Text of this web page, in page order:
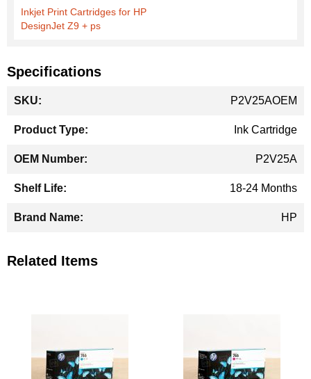
Inkjet Print Cartridges for HP
DesignJet Z9 + ps
Specifications
Information
P2V25AOEM
Ink Cartridge
P2V25A
18-24 Months
HP
Related Items